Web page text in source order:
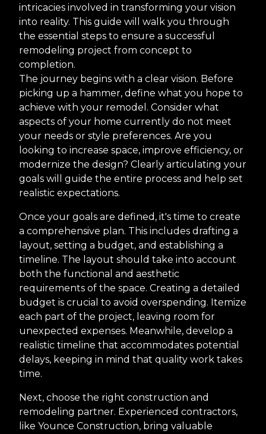
intricacies involved in transforming your vision
into reality. This guide will walk you through
the essential steps to ensure a successful
remodeling project from concept to
completion.
The journey begins with a clear vision. Before
picking up a hammer, define what you hope to
achieve with your remodel. Consider what
aspects of your home currently do not meet
your needs or style preferences. Are you
looking to increase space, improve efficiency, or
modernize the design? Clearly articulating your
goals will guide the entire process and help set
realistic expectations.
Once your goals are defined, it's time to create
a comprehensive plan. This includes drafting a
layout, setting a budget, and establishing a
timeline. The layout should take into account
both the functional and aesthetic
requirements of the space. Creating a detailed
budget is crucial to avoid overspending. Itemize
each part of the project, leaving room for
unexpected expenses. Meanwhile, develop a
realistic timeline that accommodates potential
delays, keeping in mind that quality work takes
time.
Next, choose the right construction and
remodeling partner. Experienced contractors,
like Younce Construction, bring valuable